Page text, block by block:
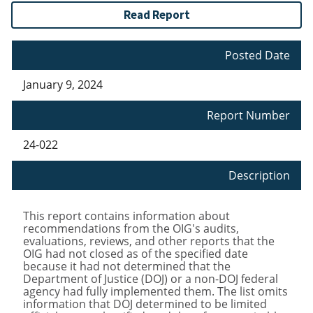
Read Report
Posted Date
January 9, 2024
Report Number
24-022
Description
This report contains information about
recommendations from the OIG's audits,
evaluations, reviews, and other reports that the
OIG had not closed as of the specified date
because it had not determined that the
Department of Justice (DOJ) or a non-DOJ federal
agency had fully implemented them. The list omits
information that DOJ determined to be limited